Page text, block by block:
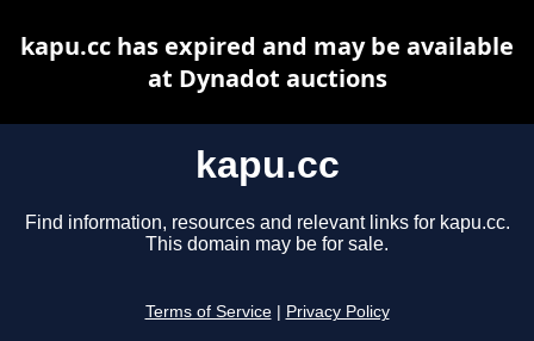
kapu.cc
Find information, resources and relevant links for kapu.cc.
This domain may be for sale.
Terms of Service Privacy Policy
kapu.cc has expired and may be available
at Dynadot auctions